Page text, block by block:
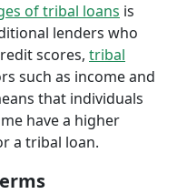
of tribal loans is
lenders who
scores, tribal
such as income and
that individuals
have a higher
a tribal loan.